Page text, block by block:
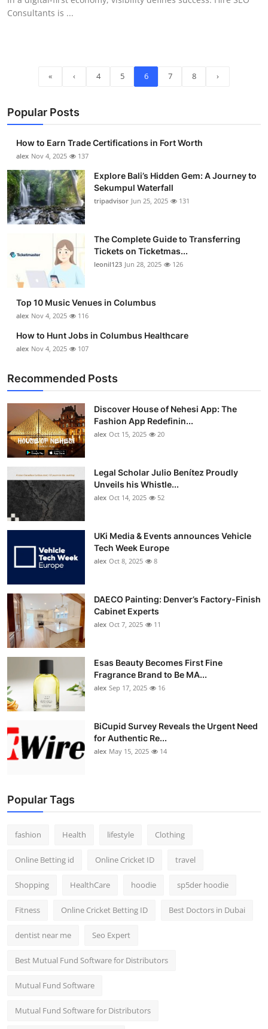
Consultants is ...
« ‹ 4 5 6 7 8 ›
Popular Posts
How to Earn Trade Certifications in Fort Worth
alex Nov 4, 2025 137
Explore Bali’s Hidden Gem: A Journey to
Sekumpul Waterfall
tripadvisor Jun 25, 2025 131
The Complete Guide to Transferring
Tickets on Ticketmas...
leonil123 Jun 28, 2025 126
Top 10 Music Venues in Columbus
alex Nov 4, 2025 116
How to Hunt Jobs in Columbus Healthcare
alex Nov 4, 2025 107
Recommended Posts
Discover House of Nehesi App: The
Fashion App Redefinin...
alex Oct 15, 2025 20
Legal Scholar Julio Benítez Proudly
Unveils his Whistle...
alex Oct 14, 2025 52
UKi Media & Events announces Vehicle
Tech Week Europe
alex Oct 8, 2025 8
DAECO Painting: Denver’s Factory-Finish
Cabinet Experts
alex Oct 7, 2025 11
Esas Beauty Becomes First Fine
Fragrance Brand to Be MA...
alex Sep 17, 2025 16
BiCupid Survey Reveals the Urgent Need
for Authentic Re...
alex May 15, 2025 14
Popular Tags
fashion Health lifestyle Clothing
Online Betting id Online Cricket ID travel
Shopping HealthCare hoodie sp5der hoodie
Fitness Online Cricket Betting ID Best Doctors in Dubai
dentist near me Seo Expert
Best Mutual Fund Software for Distributors
Mutual Fund Software
Mutual Fund Software for Distributors